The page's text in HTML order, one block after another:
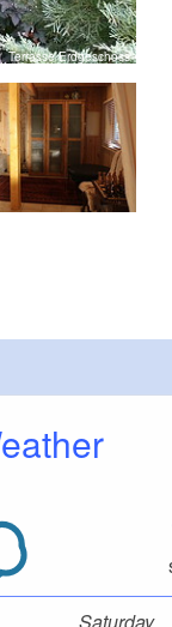
Terrasse Erdgeschoss
Weather